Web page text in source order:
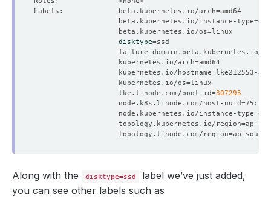
Labels:             beta.kubernetes.io/arch=
                    beta.kubernetes.io/instance-type
=
                    beta.kubernetes.io/os
=
disktype=
failure-domain.beta.kubernetes.io/
                    kubernetes.io/arch
=
                    kubernetes.io/hostname
=
                    kubernetes.io/os
=
                    lke.linode.com/pool-id
=307295
                    node.k8s.linode.com/host-uuid
=
                    node.kubernetes.io/instance-type
=
                    topology.kubernetes.io/region
=
                    topology.linode.com/region
=
Along with the disktype=ssd
label we’ve just added,
you can see other labels such as